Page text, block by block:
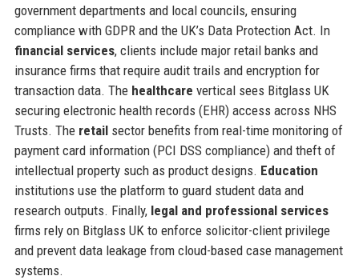
government departments and local councils, ensuring
compliance with GDPR and the UK’s Data Protection Act. In
financial services, clients include major retail banks and
insurance firms that require audit trails and encryption for
transaction data. The healthcare vertical sees Bitglass UK
securing electronic health records (EHR) access across NHS
Trusts. The retailsector benefits from real-time monitoring of
payment card information (PCI DSS compliance) and theft of
intellectual property such as product designs. Education
institutions use the platform to guard student data and
research outputs. Finally, legal and professional services
firms rely on Bitglass UK to enforce solicitor-client privilege
and prevent data leakage from cloud-based case management
systems.